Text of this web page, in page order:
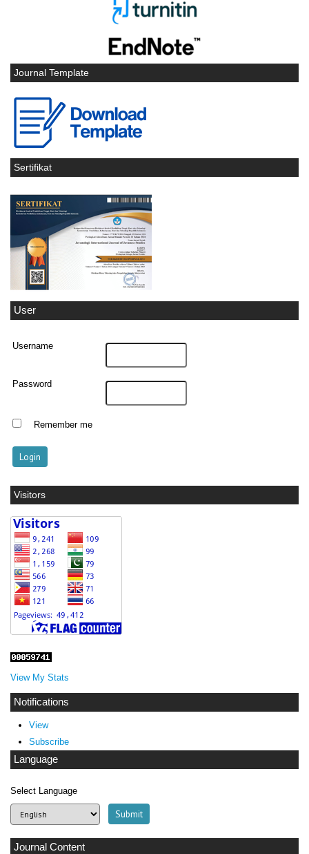
Journal Template
Sertifikat
User
Username
Password
Remember me
Visitors
View My Stats
Notifications
View
Subscribe
Language
Select Language
Journal Content